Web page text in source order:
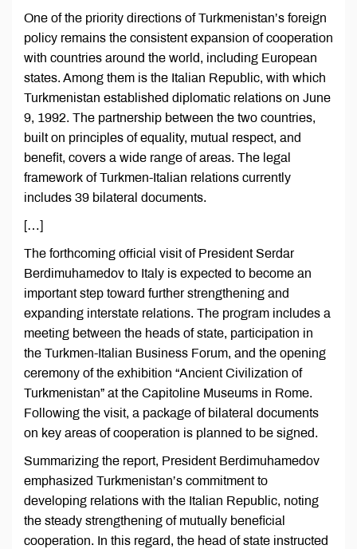
One of the priority directions of Turkmenistan’s foreign
policy remains the consistent expansion of cooperation
with countries around the world, including European
states. Among them is the Italian Republic, with which
Turkmenistan established diplomatic relations on June
9, 1992. The partnership between the two countries,
built on principles of equality, mutual respect, and
benefit, covers a wide range of areas. The legal
framework of Turkmen-Italian relations currently
includes 39 bilateral documents.
[…]
The forthcoming official visit of President Serdar
Berdimuhamedov to Italy is expected to become an
important step toward further strengthening and
expanding interstate relations. The program includes a
meeting between the heads of state, participation in
the Turkmen-Italian Business Forum, and the opening
ceremony of the exhibition “Ancient Civilization of
Turkmenistan” at the Capitoline Museums in Rome.
Following the visit, a package of bilateral documents
on key areas of cooperation is planned to be signed.
Summarizing the report, President Berdimuhamedov
emphasized Turkmenistan’s commitment to
developing relations with the Italian Republic, noting
the steady strengthening of mutually beneficial
cooperation. In this regard, the head of state instructed